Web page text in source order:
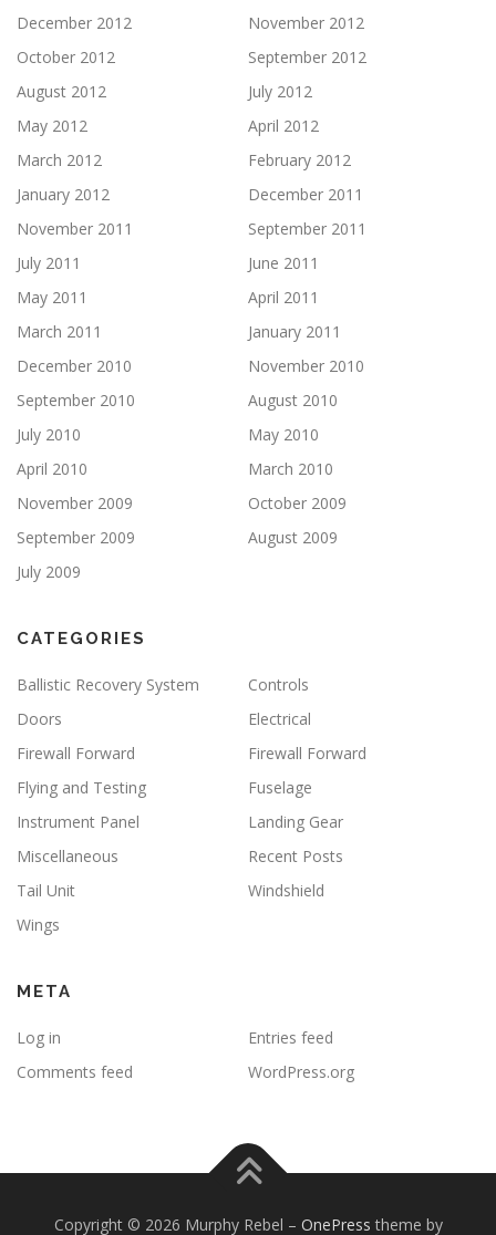
December 2012
November 2012
October 2012
September 2012
August 2012
July 2012
May 2012
April 2012
March 2012
February 2012
January 2012
December 2011
November 2011
September 2011
July 2011
June 2011
May 2011
April 2011
March 2011
January 2011
December 2010
November 2010
September 2010
August 2010
July 2010
May 2010
April 2010
March 2010
November 2009
October 2009
September 2009
August 2009
July 2009
CATEGORIES
Ballistic Recovery System
Controls
Doors
Electrical
Firewall Forward
Firewall Forward
Flying and Testing
Fuselage
Instrument Panel
Landing Gear
Miscellaneous
Recent Posts
Tail Unit
Windshield
Wings
META
Log in
Entries feed
Comments feed
WordPress.org
Copyright © 2026 Murphy Rebel – OnePress theme by